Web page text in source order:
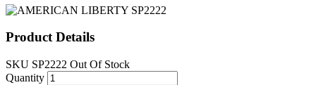
Product Details
SKU SP2222 Out Of Stock
Quantity